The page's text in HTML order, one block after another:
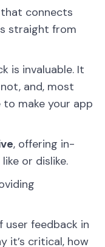
connects
straight from
is invaluable. It
and, most
make your app
, offering in-
or dislike.
user feedback in
it’s critical, how